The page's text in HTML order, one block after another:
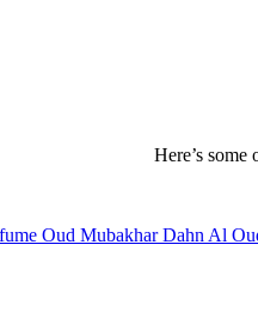
Here’s